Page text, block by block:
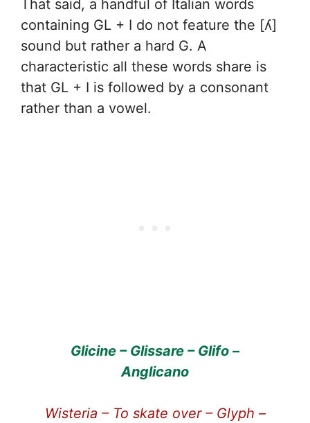
That said, a handful of Italian words
containing GL + I do not feature the [ʎ]
sound but rather a hard G. A
characteristic all these words share is
that GL + I is followed by a consonant
rather than a vowel.
Glicine – Glissare – Glifo –
Anglicano
Wisteria – To skate over – Glyph –